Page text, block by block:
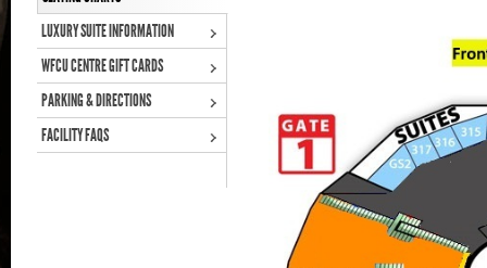
LUXURY SUITE INFORMATION
WFCU CENTRE GIFT CARDS
PARKING & DIRECTIONS
FACILITY FAQS